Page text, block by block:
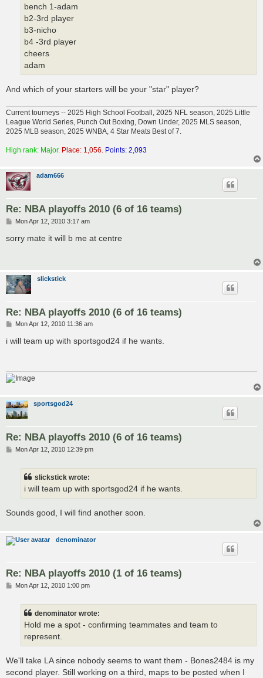
bench 1-adam
b2-3rd player
b3-nicho
b4 -3rd player
cheers
adam
And which of your starters will be your "star" player?
Current tourneys -- 2025 High School Football, 2025 NFL season, 2025 Little
League World Series, Punch Out Boxing, Down Under, 2025 MLS season,
2025 MLB season, 2025 WNBA, 4 Star Meats Best of 7.
High rank: Major. Place: 1,056. Points: 2,093
adam666
Re: NBA playoffs 2010 (6 of 16 teams)
P
s
t
Mon Apr 12, 2010 3:17 am
sorry mate it will b me at centre
slickstick
Re: NBA playoffs 2010 (6 of 16 teams)
P
s
Mon Apr 12, 2010 11:36 am
i will team up with sportsgod24 if he wants.
sportsgod24
Re: NBA playoffs 2010 (6 of 16 teams)
PMon Apr 12, 2010 12:39 pm
slickstick wrote:
i will team up with sportsgod24 if he wants.
Sounds good, I will find another soon.
denominator
Re: NBA playoffs 2010 (1 of 16 teams)
PMon Apr 12, 2010 1:00 pm
denominator wrote:
Hold me a spot - confirming teammates and team to
represent.
We'll take LA since nobody seems to want them - Bones2484 is my
second player. Still working on a third, maps to be posted when I